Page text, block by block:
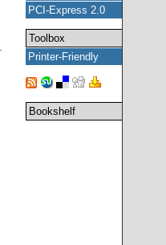
PCI-Express 2.0
Toolbox
Printer-Friendly
Bookshelf